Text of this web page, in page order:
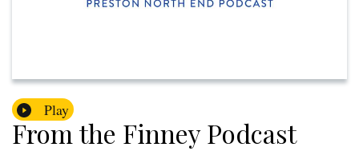
Play
From the Finney Podcast